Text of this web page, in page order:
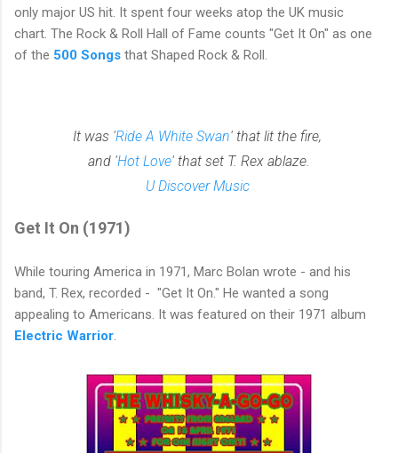
only major US hit. It spent four weeks atop the UK music
chart. The Rock & Roll Hall of Fame counts "Get It On" as one
of the 500 Songs that Shaped Rock & Roll.
It was 'Ride A White Swan' that lit the fire,
and 'Hot Love' that set T. Rex ablaze.
U Discover Music
Get It On (1971)
While touring America in 1971, Marc Bolan wrote - and his
band, T. Rex, recorded - "Get It On." He wanted a song
appealing to Americans. It was featured on their 1971 album
Electric Warrior